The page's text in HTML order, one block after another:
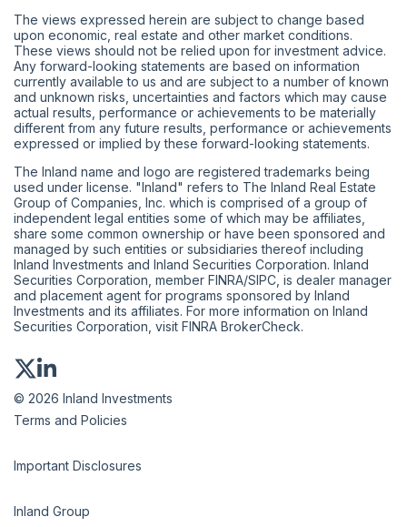
The views expressed herein are subject to change based
upon economic, real estate and other market conditions.
These views should not be relied upon for investment advice.
Any forward-looking statements are based on information
currently available to us and are subject to a number of known
and unknown risks, uncertainties and factors which may cause
actual results, performance or achievements to be materially
different from any future results, performance or achievements
expressed or implied by these forward-looking statements.
The Inland name and logo are registered trademarks being
used under license. "Inland" refers to The Inland Real Estate
Group of Companies, Inc. which is comprised of a group of
independent legal entities some of which may be affiliates,
share some common ownership or have been sponsored and
managed by such entities or subsidiaries thereof including
Inland Investments and Inland Securities Corporation. Inland
Securities Corporation, member FINRA/SIPC , is dealer manager
and placement agent for programs sponsored by Inland
Investments and its affiliates. For more information on Inland
Securities Corporation, visit FINRA BrokerCheck.
© 2026 Inland Investments
Terms and Policies
Important Disclosures
Inland Group